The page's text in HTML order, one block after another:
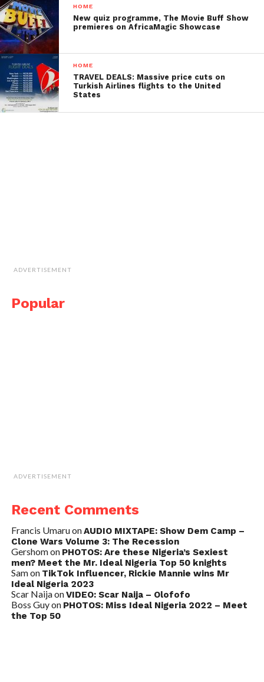
HOME
New quiz programme, The Movie Buff Show
premieres on AfricaMagic Showcase
HOME
TRAVEL DEALS: Massive price cuts on
Turkish Airlines flights to the United
States
ADVERTISEMENT
Popular
ADVERTISEMENT
Recent Comments
Francis UmaruonAUDIO MIXTAPE: Show Dem Camp –
Clone Wars Volume 3: The Recession
Gershomon PHOTOS: Are these Nigeria’s Sexiest
men? Meet the Mr. Ideal Nigeria Top 50 knights
Samon TikTok Influencer, Rickie Mannie wins Mr
Ideal Nigeria 2023
Scar NaijaonVIDEO: Scar Naija – Olofofo
Boss Guyon PHOTOS: Miss Ideal Nigeria 2022 – Meet
the Top 50